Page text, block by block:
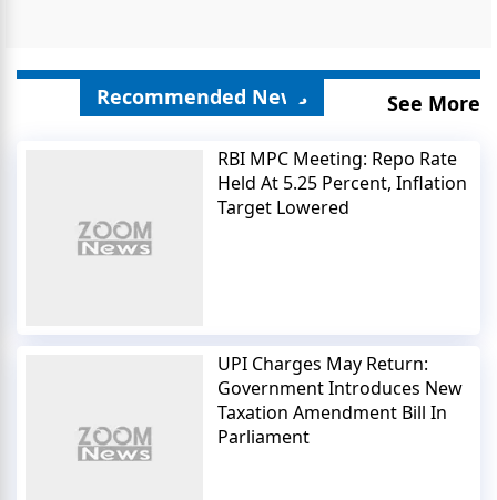
Recommended News See More
RBI MPC Meeting: Repo Rate
Held At 5.25 Percent, Inflation
Target Lowered
UPI Charges May Return:
Government Introduces New
Taxation Amendment Bill In
Parliament